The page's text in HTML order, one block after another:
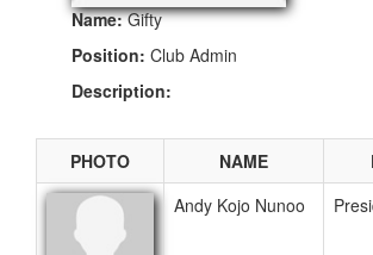
Name:Gifty
Position: Club Admin
Description:
PHOTO NAME
Andy Kojo Nunoo